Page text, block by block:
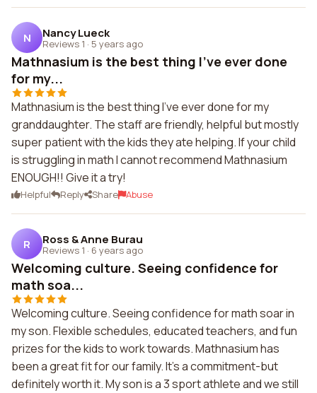
N Nancy Lueck
Reviews 1 · 5 years ago
Mathnasium is the best thing I've ever done
for my...
Mathnasium is the best thing I've ever done for my
granddaughter. The staff are friendly, helpful but mostly
super patient with the kids they ate helping. If your child
is struggling in math I cannot recommend Mathnasium
ENOUGH!! Give it a try!
Helpful Reply Share Abuse
R Ross & Anne Burau
Reviews 1 · 6 years ago
Welcoming culture. Seeing confidence for
math soa...
Welcoming culture. Seeing confidence for math soar in
my son. Flexible schedules, educated teachers, and fun
prizes for the kids to work towards. Mathnasium has
been a great fit for our family. It's a commitment-but
definitely worth it. My son is a 3 sport athlete and we still